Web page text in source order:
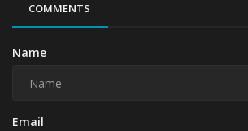
COMMENTS
Name
Email